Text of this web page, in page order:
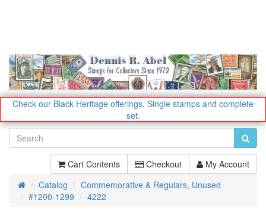
Check our Black Heritage offerings. Single stamps and complete
set.
Cart Contents Checkout My Account
HomeCatalog
Commemorative & Regulars, Unused
#1200-1299
4222